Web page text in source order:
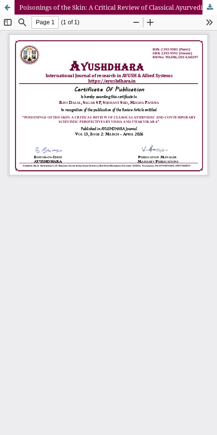
Poisonings of the Skin: A Critical Review of Classical Ayurvedic and Contemporary Scientific Perspectives by Visha and Twak Vikara